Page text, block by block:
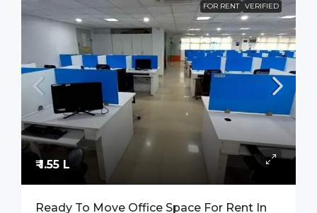
FOR RENT VERIFIED
₹ 1.55 L
Ready To Move Office Space For Rent In